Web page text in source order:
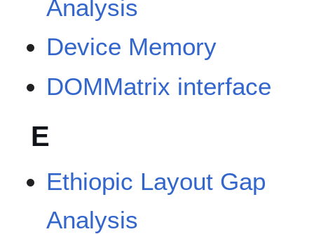
Analysis
Device Memory
DOMMatrix interface
E
Ethiopic Layout Gap
Analysis